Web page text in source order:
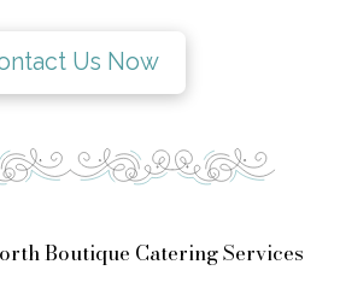
Us Now
Boutique Catering Services